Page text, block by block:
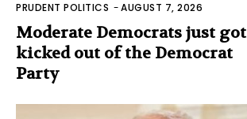
PRUDENT POLITICS -AUGUST 7, 2026
Moderate Democrats just got
kicked out of the Democrat
Party